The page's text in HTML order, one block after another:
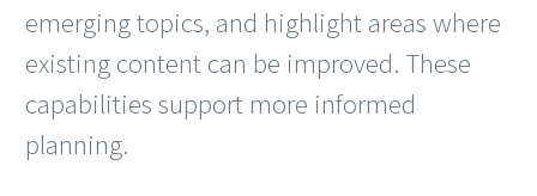
emerging topics, and highlight areas where
existing content can be improved. These
capabilities support more informed
planning.